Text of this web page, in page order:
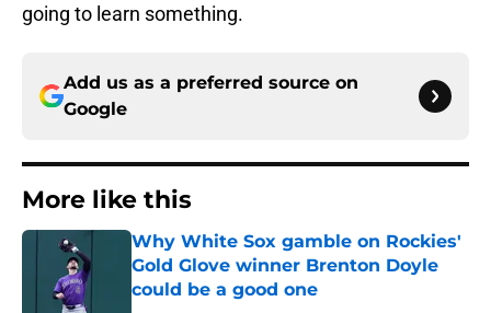
going to learn something.
Add us as a preferred source on
Google
More like this
Why White Sox gamble on Rockies'
Gold Glove winner Brenton Doyle
could be a good one